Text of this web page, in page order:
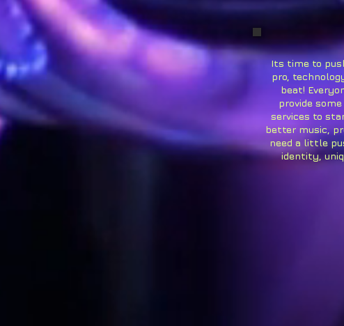
Its time to
pro,
beat!
provide
services to
better music,
need a little
identity,